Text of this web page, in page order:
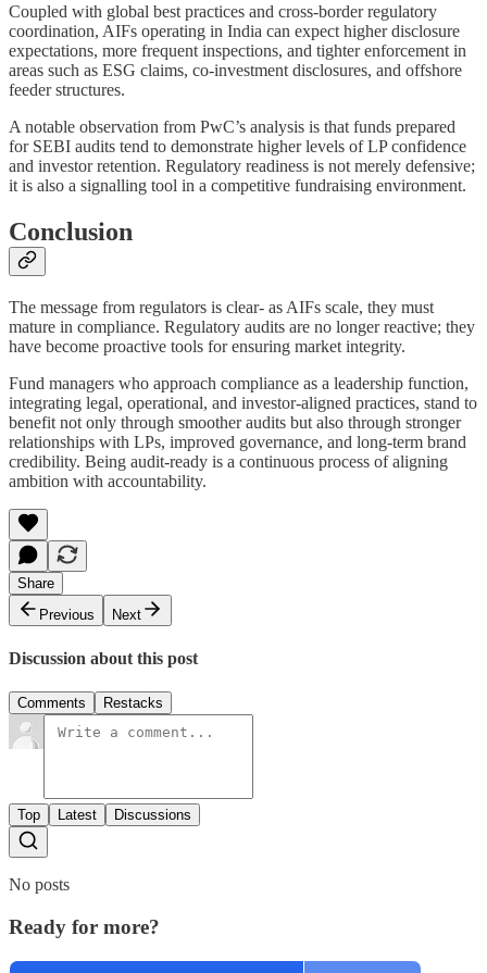
Coupled with global best practices and cross-border regulatory
coordination, AIFs operating in India can expect higher disclosure
expectations, more frequent inspections, and tighter enforcement in
areas such as ESG claims, co-investment disclosures, and offshore
feeder structures.
A notable observation from PwC’s analysis is that funds prepared
for SEBI audits tend to demonstrate higher levels of LP confidence
and investor retention. Regulatory readiness is not merely defensive;
it is also a signalling tool in a competitive fundraising environment.
Conclusion
The message from regulators is clear- as AIFs scale, they must
mature in compliance. Regulatory audits are no longer reactive; they
have become proactive tools for ensuring market integrity.
Fund managers who approach compliance as a leadership function,
integrating legal, operational, and investor-aligned practices, stand to
benefit not only through smoother audits but also through stronger
relationships with LPs, improved governance, and long-term brand
credibility. Being audit-ready is a continuous process of aligning
ambition with accountability.
Share
Previous
Next
Discussion about this post
Comments Restacks
Top Latest Discussions
No posts
Ready for more?